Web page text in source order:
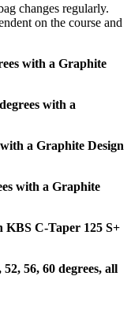
changes regularly.
on the course and
with a Graphite
with a
a Graphite Design
with a Graphite
C-Taper 125 S+
56, 60 degrees, all